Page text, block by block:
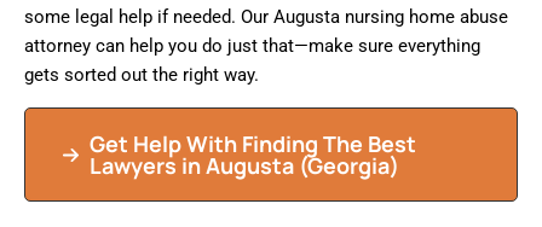
some legal help if needed. Our Augusta nursing home abuse
attorney can help you do just that—make sure everything
gets sorted out the right way.
Get Help With Finding The Best
Lawyers in Augusta (Georgia)